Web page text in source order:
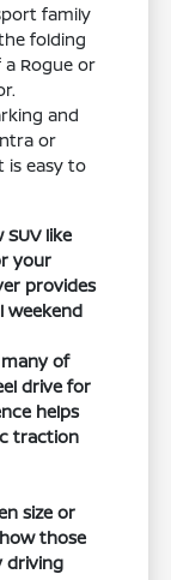
family
folding
a Rogue or
and
or
is easy to
like
your
provides
weekend
of
drive for
helps
traction
size or
those
driving